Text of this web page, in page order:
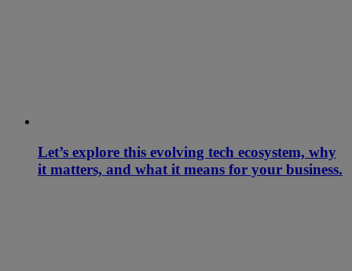
Let’s explore this evolving tech ecosystem, why
it matters, and what it means for your business.